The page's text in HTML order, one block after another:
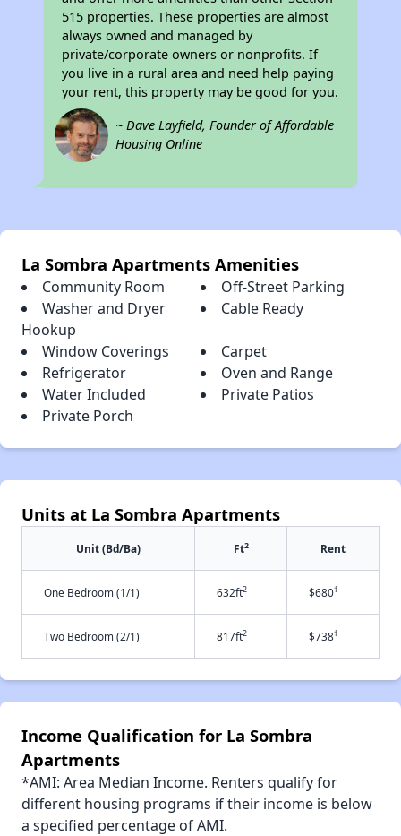
515 properties. These properties are almost
always owned and managed by
private/corporate owners or nonprofits. If
you live in a rural area and need help paying
your rent, this property may be good for you.
~ Dave Layfield, Founder of Affordable
Housing Online
La Sombra Apartments Amenities
Community Room
Off-Street Parking
Washer and Dryer
Hookup
Cable Ready
Window Coverings
Carpet
Refrigerator
Oven and Range
Water Included
Private Patios
Private Porch
Units at La Sombra Apartments
Unit (Bd/Ba) Ft2 Rent
One Bedroom (1/1) 632ft2 $680†
Two Bedroom (2/1) 817ft2 $738†
Income Qualification for La Sombra
Apartments
*AMI: Area Median Income. Renters qualify for
different housing programs if their income is below
a specified percentage of AMI.